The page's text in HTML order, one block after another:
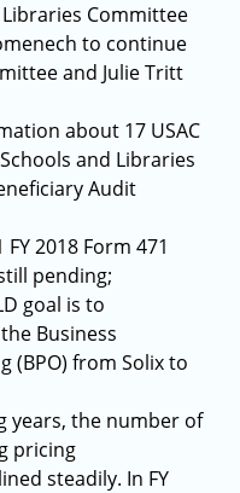
Libraries Committee
to continue
and Julie Tritt
about 17 USAC
and Libraries
Audit
2018 Form 471
pending;
goal is to
Business
(BPO) from Solix to
years, the number of
pricing
steadily. In FY